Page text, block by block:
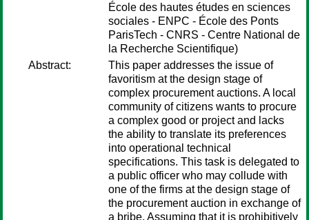
École des hautes études en sciences
sociales - ENPC - École des Ponts
ParisTech - CNRS - Centre National de
la Recherche Scientifique)
Abstract:
This paper addresses the issue of
favoritism at the design stage of
complex procurement auctions. A local
community of citizens wants to procure
a complex good or project and lacks
the ability to translate its preferences
into operational technical
specifications. This task is delegated to
a public officer who may collude with
one of the firms at the design stage of
the procurement auction in exchange of
a bribe. Assuming that it is prohibitively